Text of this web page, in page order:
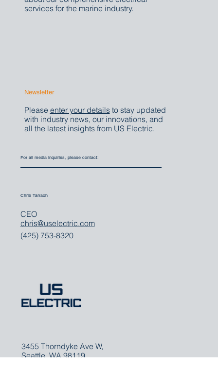
Pleaseenter your detailsto stay updated
with industry news, our innovations, and
That's why we welcome media inquiries
about our comprehensive electrical
Newsletter
Chris Tarrach
CEO
chris@uselectric.com